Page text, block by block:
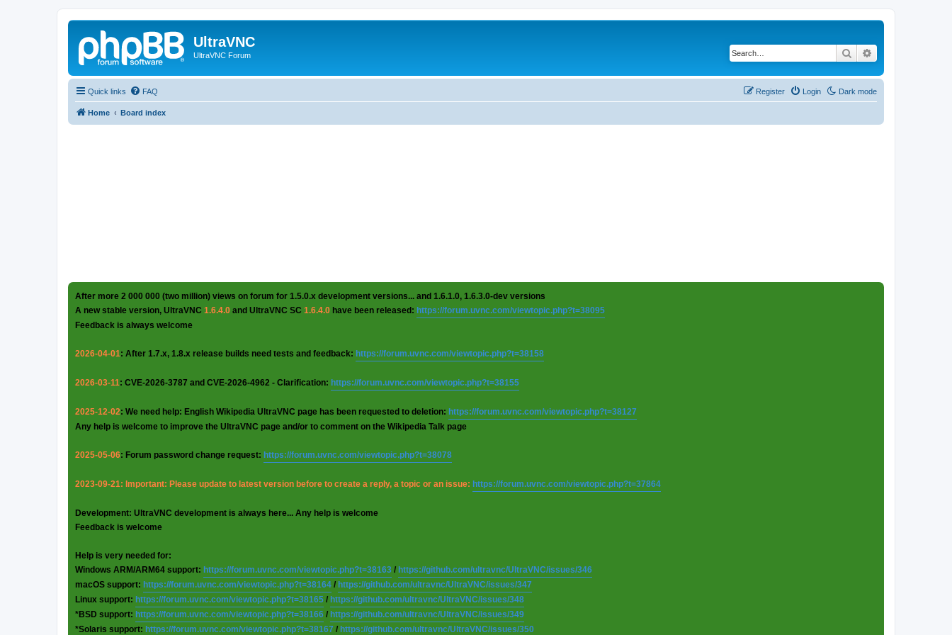
UltraVNC
UltraVNC Forum Search
Quick links Dark mode
FAQ Login
Register
Home Board index
After more 2 000 000 (two million) views on forum for 1.5.0.x development versions... and 1.6.1.0, 1.6.3.0-dev versions
A new stable version, UltraVNC 1.6.4.0 and UltraVNC SC 1.6.4.0 have been released: https://forum.uvnc.com/viewtopic.php?t=38095
Feedback is always welcome
2026-04-01: After 1.7.x, 1.8.x release builds need tests and feedback: https://forum.uvnc.com/viewtopic.php?t=38158
2026-03-11: CVE-2026-3787 and CVE-2026-4962 - Clarification: https://forum.uvnc.com/viewtopic.php?t=38155
2025-12-02: We need help: English Wikipedia UltraVNC page has been requested to deletion: https://forum.uvnc.com/viewtopic.php?t=38127
Any help is welcome to improve the UltraVNC page and/or to comment on the Wikipedia Talk page
2025-05-06: Forum password change request: https://forum.uvnc.com/viewtopic.php?t=38078
2023-09-21: Important: Please update to latest version before to create a reply, a topic or an issue: https://forum.uvnc.com/viewtopic.php?t=37864
Development: UltraVNC development is always here... Any help is welcome
Feedback is welcome
Help is very needed for:
Windows ARM/ARM64 support: https://forum.uvnc.com/viewtopic.php?t=38163 / https://github.com/ultravnc/UltraVNC/issues/346
macOS support: https://forum.uvnc.com/viewtopic.php?t=38164 / https://github.com/ultravnc/UltraVNC/issues/347
Linux support: https://forum.uvnc.com/viewtopic.php?t=38165 / https://github.com/ultravnc/UltraVNC/issues/348
*BSD support: https://forum.uvnc.com/viewtopic.php?t=38166 / https://github.com/ultravnc/UltraVNC/issues/349
*Solaris support: https://forum.uvnc.com/viewtopic.php?t=38167 / https://github.com/ultravnc/UltraVNC/issues/350